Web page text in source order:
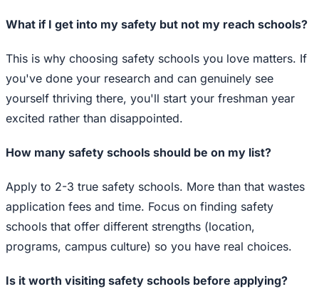
What if I get into my safety but not my reach schools?
This is why choosing safety schools you love matters. If
you've done your research and can genuinely see
yourself thriving there, you'll start your freshman year
excited rather than disappointed.
How many safety schools should be on my list?
Apply to 2-3 true safety schools. More than that wastes
application fees and time. Focus on finding safety
schools that offer different strengths (location,
programs, campus culture) so you have real choices.
Is it worth visiting safety schools before applying?